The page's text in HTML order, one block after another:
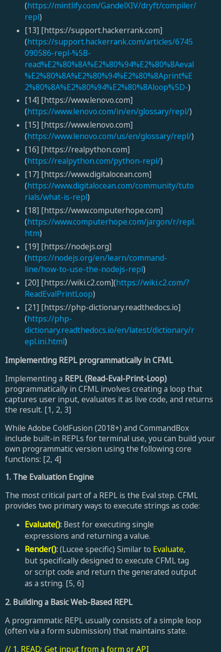
(https://mintlify.com/GandelXIV/dryft/compiler/
repl)
[13] [https://support.hackerrank.com]
(https://support.hackerrank.com/articles/6745
090586-repl-%5B-
read%E2%80%8A%E2%80%94%E2%80%8Aeval
%E2%80%8A%E2%80%94%E2%80%8Aprint%E
2%80%8A%E2%80%94%E2%80%8Aloop%5D-)
[14] [https://www.lenovo.com]
(https://www.lenovo.com/in/en/glossary/repl/)
[15] [https://www.lenovo.com]
(https://www.lenovo.com/us/en/glossary/repl/)
[16] [https://realpython.com]
(https://realpython.com/python-repl/)
[17] [https://www.digitalocean.com]
(https://www.digitalocean.com/community/tuto
rials/what-is-repl)
[18] [https://www.computerhope.com]
(https://www.computerhope.com/jargon/r/repl.
htm)
[19] [https://nodejs.org]
(https://nodejs.org/en/learn/command-
line/how-to-use-the-nodejs-repl)
[20] [https://wiki.c2.com](https://wiki.c2.com/?
ReadEvalPrintLoop)
[21] [https://php-dictionary.readthedocs.io]
(https://php-
dictionary.readthedocs.io/en/latest/dictionary/r
epl.ini.html)
Implementing REPL programmatically in CFML
Implementing a REPL (Read-Eval-Print-Loop)
programmatically in CFML involves creating a loop that
captures user input, evaluates it as live code, and returns
the result. [1, 2, 3]
While Adobe ColdFusion (2018+) and CommandBox
include built-in REPLs for terminal use, you can build your
own programmatic version using the following core
functions: [2, 4]
1. The Evaluation Engine
The most critical part of a REPL is the Eval step. CFML
provides two primary ways to execute strings as code:
Evaluate():Best for executing single
expressions and returning a value.
Render():(Lucee specific) Similar to Evaluate,
but specifically designed to execute CFML tag
or script code and return the generated output
as a string. [5, 6]
2. Building a Basic Web-Based REPL
A programmatic REPL usually consists of a simple loop
(often via a form submission) that maintains state.
// 1. READ: Get input from a form or API